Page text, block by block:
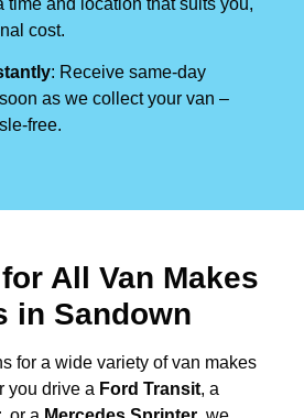
cost.
: Receive same-day
as we collect your van –
free.
All Van Makes
in Sandown
for a wide variety of van makes
you drive a Ford Transit, a